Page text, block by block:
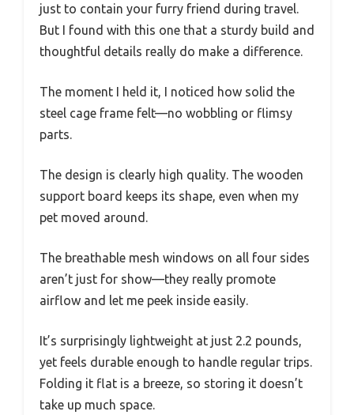
just to contain your furry friend during travel.
But I found with this one that a sturdy build and
thoughtful details really do make a difference.
The moment I held it, I noticed how solid the
steel cage frame felt—no wobbling or flimsy
parts.
The design is clearly high quality. The wooden
support board keeps its shape, even when my
pet moved around.
The breathable mesh windows on all four sides
aren’t just for show—they really promote
airflow and let me peek inside easily.
It’s surprisingly lightweight at just 2.2 pounds,
yet feels durable enough to handle regular trips.
Folding it flat is a breeze, so storing it doesn’t
take up much space.